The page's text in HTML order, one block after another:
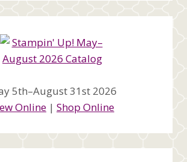
5th–August 31st 2026
Online | Shop Online